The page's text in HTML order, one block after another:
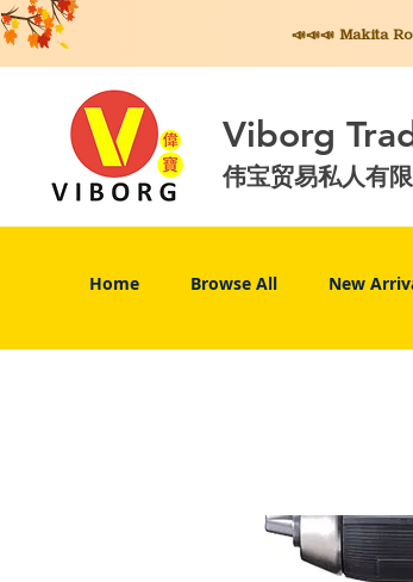
📣📣📣 Makita
Viborg
伟宝贸易私人有
Home Browse All New